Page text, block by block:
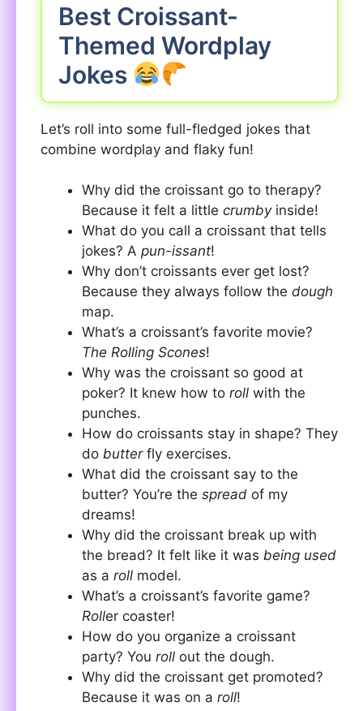
Best Croissant-
Themed Wordplay
Jokes
Let’s roll into some full-fledged jokes that
combine wordplay and flaky fun!
Why did the croissant go to therapy?
Because it felt a little crumbyinside!
What do you call a croissant that tells
jokes? A pun-issant!
Why don’t croissants ever get lost?
Because they always follow the dough
map.
What’s a croissant’s favorite movie?
The Rolling Scones!
Why was the croissant so good at
poker? It knew how to roll with the
punches.
How do croissants stay in shape? They
do butterfly exercises.
What did the croissant say to the
butter? You’re the spread of my
dreams!
Why did the croissant break up with
the bread? It felt like it was being used
as a roll model.
What’s a croissant’s favorite game?
Roller coaster!
How do you organize a croissant
party? You roll out the dough.
Why did the croissant get promoted?
Because it was on a roll!